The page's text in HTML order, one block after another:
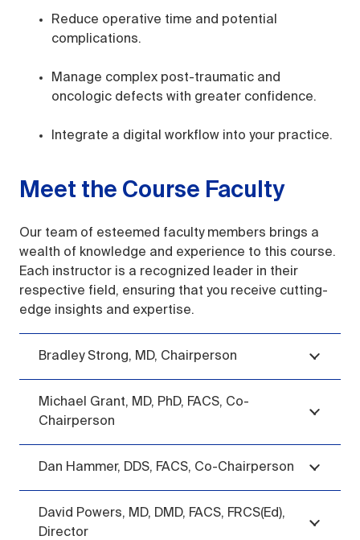
Reduce operative time and potential
complications.
Manage complex post-traumatic and
oncologic defects with greater confidence.
Integrate a digital workflow into your practice.
Meet the Course Faculty
Our team of esteemed faculty members brings a
wealth of knowledge and experience to this course.
Each instructor is a recognized leader in their
respective field, ensuring that you receive cutting-
edge insights and expertise.
Bradley Strong, MD, Chairperson
Michael Grant, MD, PhD, FACS, Co-
Chairperson
Dan Hammer, DDS, FACS, Co-Chairperson
David Powers, MD, DMD, FACS, FRCS(Ed),
Director